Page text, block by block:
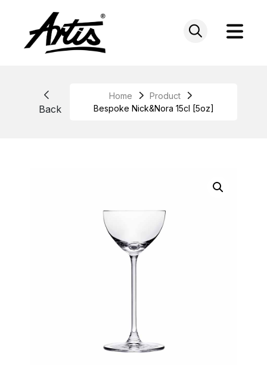
Back
Home
Product
Bespoke Nick&Nora 15cl [5oz]